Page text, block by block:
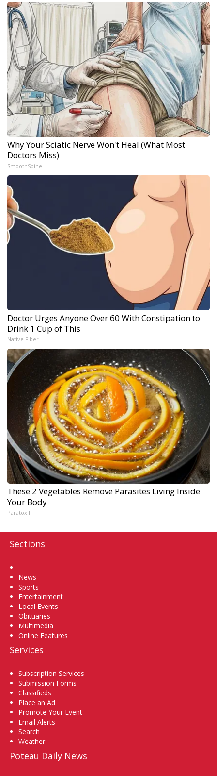
Why Your Sciatic Nerve Won't Heal (What Most
Doctors Miss)
SmoothSpine
Doctor Urges Anyone Over 60 With Constipation to
Drink 1 Cup of This
Native Fiber
These 2 Vegetables Remove Parasites Living Inside
Your Body
Paratoxil
Sections
News
Sports
Entertainment
Local Events
Obituaries
Multimedia
Online Features
Services
Subscription Services
Submission Forms
Classifieds
Place an Ad
Promote Your Event
Email Alerts
Search
Weather
Poteau Daily News